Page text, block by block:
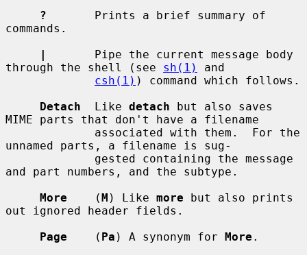
?
       Prints a brief summary of
commands.
|
       Pipe the current message body
through the shell (see sh(1)
and
csh(1) ) command which follows.
Detach
  Like
detach but also saves
MIME parts that don't have a filename
unnamed parts, a filename is sug-
and part numbers, and the subtype.
More
    (
M ) Like more but also prints
out ignored header fields.
Page
    (
Pa ) A synonym for More .